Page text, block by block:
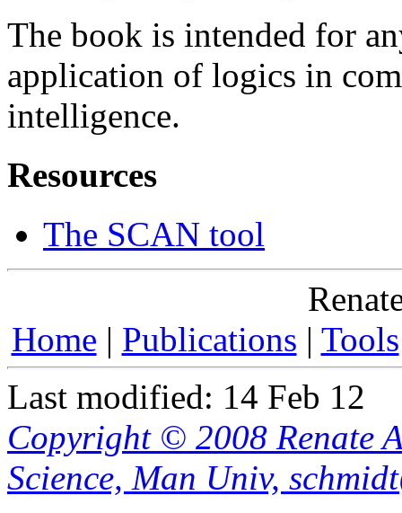
The book is intended for
application of logics in
intelligence.
Resources
The SCAN tool
Home | Publications | Tools
Last modified: 14 Feb 12
Copyright © 2008 Renate
Science, Man Univ,